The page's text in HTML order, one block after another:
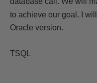
to achieve our goal. I
Oracle version.
TSQL